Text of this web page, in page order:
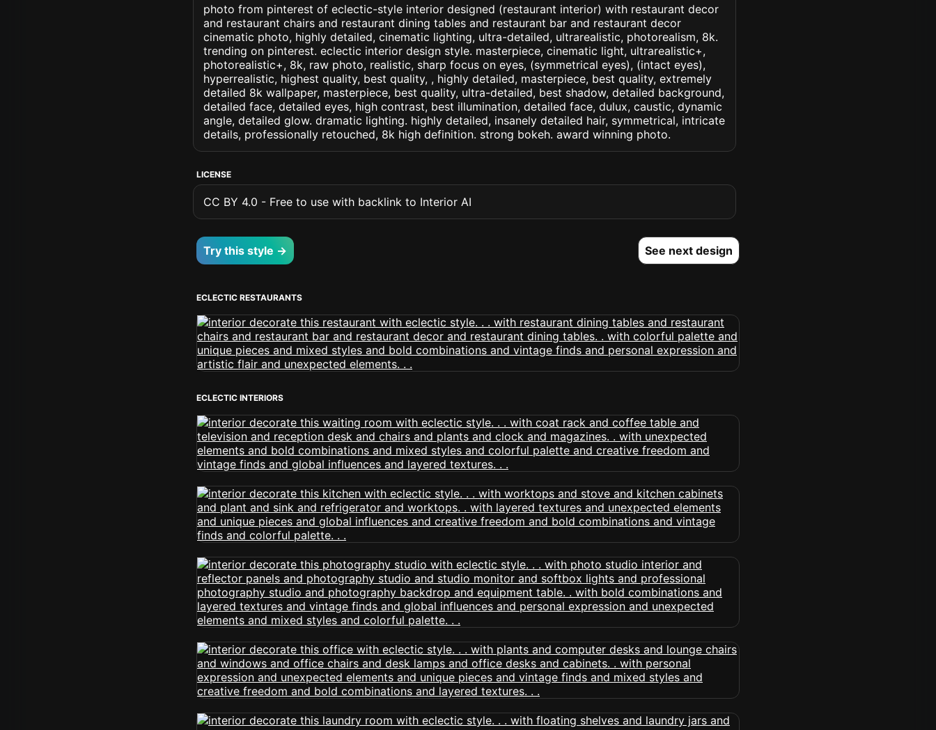
photo from pinterest of eclectic-style interior designed (restaurant interior) with restaurant decor
and restaurant chairs and restaurant dining tables and restaurant bar and restaurant decor
cinematic photo, highly detailed, cinematic lighting, ultra-detailed, ultrarealistic, photorealism, 8k.
trending on pinterest. eclectic interior design style. masterpiece, cinematic light, ultrarealistic+,
photorealistic+, 8k, raw photo, realistic, sharp focus on eyes, (symmetrical eyes), (intact eyes),
hyperrealistic, highest quality, best quality, , highly detailed, masterpiece, best quality, extremely
detailed 8k wallpaper, masterpiece, best quality, ultra-detailed, best shadow, detailed background,
detailed face, detailed eyes, high contrast, best illumination, detailed face, dulux, caustic, dynamic
angle, detailed glow. dramatic lighting. highly detailed, insanely detailed hair, symmetrical, intricate
details, professionally retouched, 8k high definition. strong bokeh. award winning photo.
LICENSE
CC BY 4.0 - Free to use with backlink to Interior AI
Try this style → See next design
ECLECTIC RESTAURANTS
ECLECTIC INTERIORS